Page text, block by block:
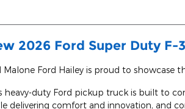
2026 Ford Super Duty F-
Malone Ford Hailey is proud to showcase
heavy-duty Ford pickup truck is built to
delivering comfort and innovation, and